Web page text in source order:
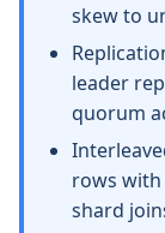
skew to
leader
quorum
rows
shard